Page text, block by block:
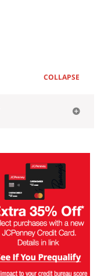
COLLAPSE